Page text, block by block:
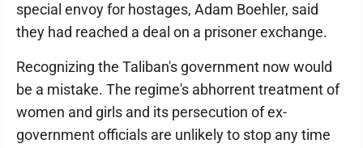
special envoy for hostages, Adam Boehler, said
they had reached a deal on a prisoner exchange.
Recognizing the Taliban's government now would
be a mistake. The regime's abhorrent treatment of
women and girls and its persecution of ex-
government officials are unlikely to stop any time